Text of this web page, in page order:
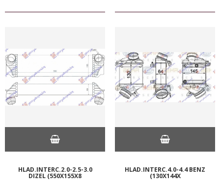
HLAD.INTERC.2.0-2.5-3.0
DIZEL (550X155X8
HLAD.INTERC.4.0-4.4 BENZ
(130X144X